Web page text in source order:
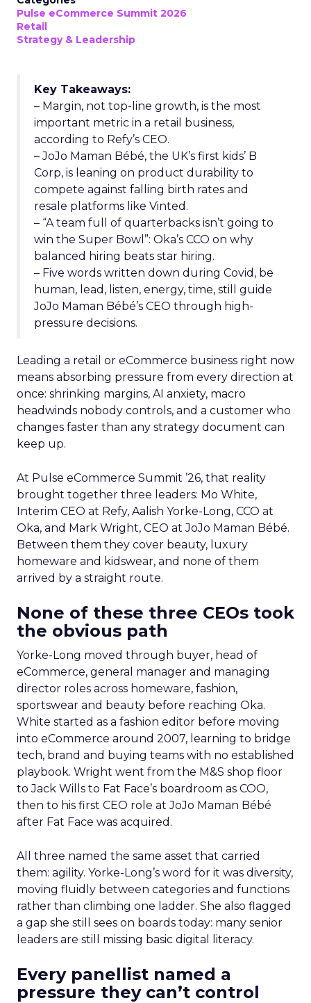
Pulse eCommerce Summit 2026
Retail
Strategy & Leadership
Key Takeaways:
– Margin, not top-line growth, is the most
important metric in a retail business,
according to Refy’s CEO.
– JoJo Maman Bébé, the UK’s first kids’ B
Corp, is leaning on product durability to
compete against falling birth rates and
resale platforms like Vinted.
– “A team full of quarterbacks isn’t going to
win the Super Bowl”: Oka’s CCO on why
balanced hiring beats star hiring.
– Five words written down during Covid, be
human, lead, listen, energy, time, still guide
JoJo Maman Bébé’s CEO through high-
pressure decisions.
Leading a retail or eCommerce business right now
means absorbing pressure from every direction at
once: shrinking margins, AI anxiety, macro
headwinds nobody controls, and a customer who
changes faster than any strategy document can
keep up.
At Pulse eCommerce Summit ’26, that reality
brought together three leaders: Mo White,
Interim CEO at Refy, Aalish Yorke-Long, CCO at
Oka, and Mark Wright, CEO at JoJo Maman Bébé.
Between them they cover beauty, luxury
homeware and kidswear, and none of them
arrived by a straight route.
None of these three CEOs took
the obvious path
Yorke-Long moved through buyer, head of
eCommerce, general manager and managing
director roles across homeware, fashion,
sportswear and beauty before reaching Oka.
White started as a fashion editor before moving
into eCommerce around 2007, learning to bridge
tech, brand and buying teams with no established
playbook. Wright went from the M&S shop floor
to Jack Wills to Fat Face’s boardroom as COO,
then to his first CEO role at JoJo Maman Bébé
after Fat Face was acquired.
All three named the same asset that carried
them: agility. Yorke-Long’s word for it was diversity,
moving fluidly between categories and functions
rather than climbing one ladder. She also flagged
a gap she still sees on boards today: many senior
leaders are still missing basic digital literacy.
Every panellist named a
pressure they can’t control